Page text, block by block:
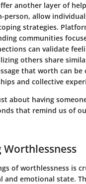
another layer of
person, allow
strategies.
communities
can validate
others share
that worth can be
and collective
about having
that remind us of
of worthlessness is
and emotional state.